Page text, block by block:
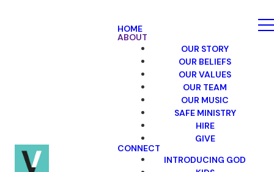
HOME
ABOUT
OUR STORY
OUR BELIEFS
OUR VALUES
OUR TEAM
OUR MUSIC
SAFE MINISTRY
HIRE
GIVE
CONNECT
INTRODUCING GOD